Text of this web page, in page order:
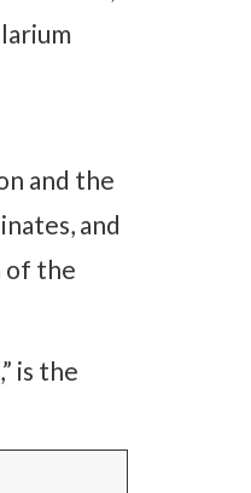
and the
and
of the
is the